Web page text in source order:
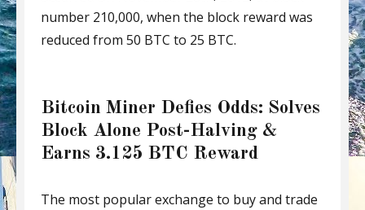
number 210,000, when the block reward was
reduced from 50 BTC to 25 BTC.
Bitcoin Miner Defies Odds: Solves
Block Alone Post-Halving &
Earns 3.125 BTC Reward
The most popular exchange to buy and trade